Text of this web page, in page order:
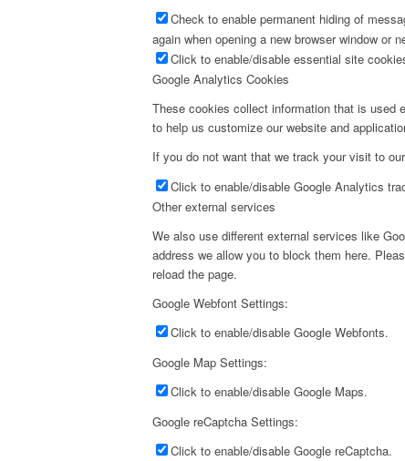
Check to enable permanent hiding of
again when opening a new browser window or
Click to enable/disable essential site
Google Analytics Cookies
These cookies collect information that is used
to help us customize our website and
If you do not want that we track your visit to
Click to enable/disable Google Analytics
Other external services
We also use different external services like
address we allow you to block them here.
reload the page.
Google Webfont Settings:
Click to enable/disable Google Webfonts.
Google Map Settings:
Click to enable/disable Google Maps.
Google reCaptcha Settings:
Click to enable/disable Google reCaptcha.